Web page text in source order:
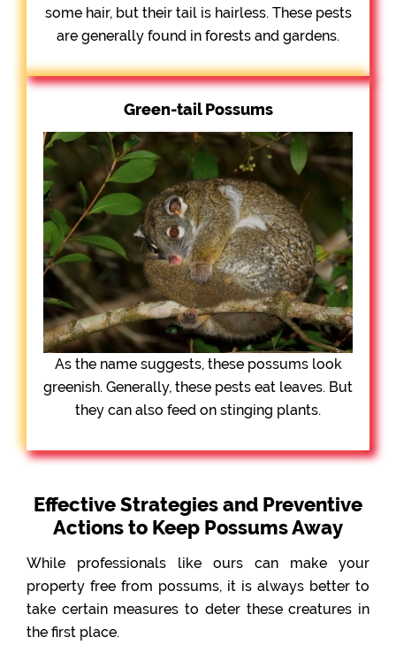
some hair, but their tail is hairless. These pests
are generally found in forests and gardens.
Green-tail Possums
As the name suggests, these possums look
greenish. Generally, these pests eat leaves. But
they can also feed on stinging plants.
Effective Strategies and Preventive
Actions to Keep Possums Away
While professionals like ours can make your
property free from possums, it is always better to
take certain measures to deter these creatures in
the first place.